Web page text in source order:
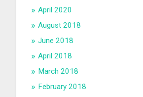
April 2020
August 2018
June 2018
April 2018
March 2018
February 2018